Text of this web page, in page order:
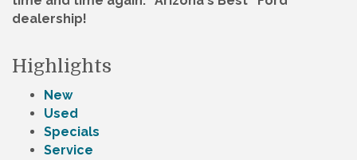
dealership!
Highlights
New
Used
Specials
Service